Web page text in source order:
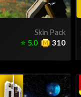
Skin Pack
310
⭐ 5.0